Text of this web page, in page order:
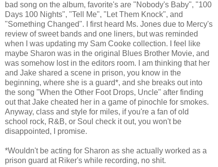
bad song on the album, favorite's are "Nobody's Baby", "100
Days 100 Nights", "Tell Me", "Let Them Knock", and
"Something Changed". I first heard Ms. Jones due to Mercy's
review of sweet bands and one liners, but was reminded
when I was updating my Sam Cooke collection. I feel like
maybe Sharon was in the original Blues Brother Movie, and
was somehow lost in the editors room. I am thinking that her
and Jake shared a scene in prison, you know in the
beginning, where she is a guard*, and she breaks out into
the song "When the Other Foot Drops, Uncle" after finding
out that Jake cheated her in a game of pinochle for smokes.
Anyway, class and style for miles, if you're a fan of old
school rock, R&B, or Soul check it out, you won't be
disappointed, I promise.
*Wouldn't be acting for Sharon as she actually worked as a
prison guard at Riker's while recording, no shit.